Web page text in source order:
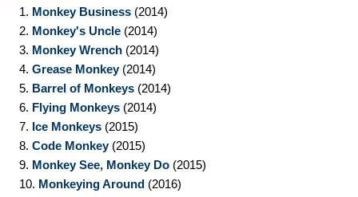
1. Monkey Business (2014)
2. Monkey's Uncle (2014)
3. Monkey Wrench (2014)
4. Grease Monkey(2014)
5. Barrel of Monkeys (2014)
6. Flying Monkeys (2014)
7. Ice Monkeys (2015)
8. Code Monkey(2015)
9. Monkey See, Monkey Do (2015)
10. Monkeying Around (2016)